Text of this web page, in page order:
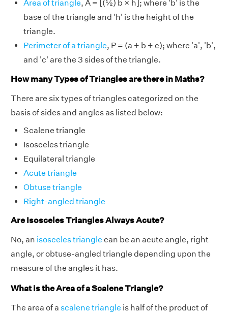
Area of triangle, A = [(½) b × h]; where 'b' is the
base of the triangle and 'h' is the height of the
triangle.
Perimeter of a triangle, P = (a + b + c); where 'a', 'b',
and 'c' are the 3 sides of the triangle.
How many Types of Triangles are there in Maths?
There are six types of triangles categorized on the
basis of sides and angles as listed below:
Scalene triangle
Isosceles triangle
Equilateral triangle
Acute triangle
Obtuse triangle
Right-angled triangle
Are Isosceles Triangles Always Acute?
No, an isosceles triangle can be an acute angle, right
angle, or obtuse-angled triangle depending upon the
measure of the angles it has.
What is the Area of a Scalene Triangle?
The area of a scalene triangle is half of the product of